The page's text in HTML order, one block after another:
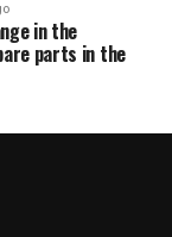
in the
parts in the